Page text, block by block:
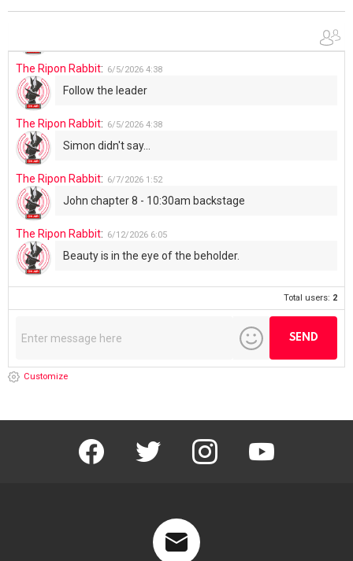
The Ripon Rabbit: 6/4/2026 1:05
The Ripon Rabbit: 6/5/2026 4:38
Follow the leader
The Ripon Rabbit: 6/5/2026 4:38
Simon didn't say...
The Ripon Rabbit: 6/7/2026 1:52
John chapter 8 - 10:30am backstage
The Ripon Rabbit: 6/12/2026 6:05
Beauty is in the eye of the beholder.
Total users: 2
Customize
facebook twitter instagram youtube